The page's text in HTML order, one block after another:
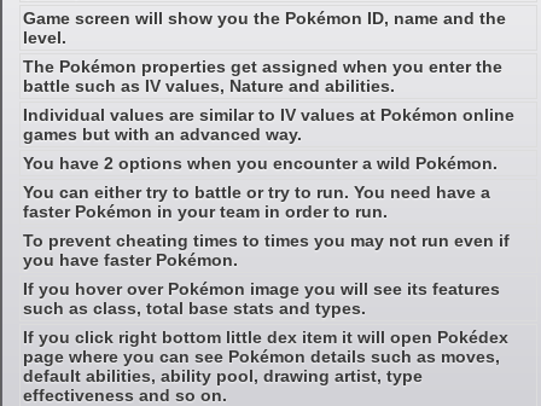
Game screen will show you the Pokémon ID, name and the
level.
The Pokémon properties get assigned when you enter the
battle such as IV values, Nature and abilities.
Individual values are similar to IV values at Pokémon online
games but with an advanced way.
You have 2 options when you encounter a wild Pokémon.
You can either try to battle or try to run. You need have a
faster Pokémon in your team in order to run.
To prevent cheating times to times you may not run even if
you have faster Pokémon.
If you hover over Pokémon image you will see its features
such as class, total base stats and types.
If you click right bottom little dex item it will open Pokédex
page where you can see Pokémon details such as moves,
default abilities, ability pool, drawing artist, type
effectiveness and so on.